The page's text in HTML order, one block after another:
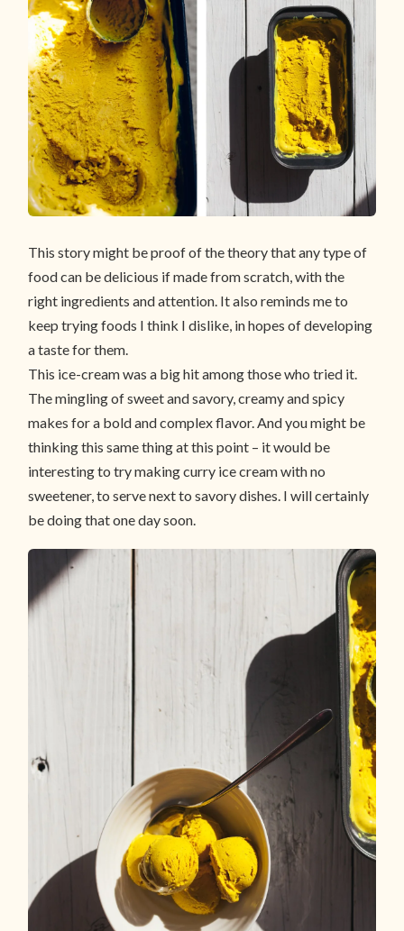
This story might be proof of the theory that any type of
food can be delicious if made from scratch, with the
right ingredients and attention. It also reminds me to
keep trying foods I think I dislike, in hopes of developing
a taste for them.
This ice-cream was a big hit among those who tried it.
The mingling of sweet and savory, creamy and spicy
makes for a bold and complex flavor. And you might be
thinking this same thing at this point – it would be
interesting to try making curry ice cream with no
sweetener, to serve next to savory dishes. I will certainly
be doing that one day soon.